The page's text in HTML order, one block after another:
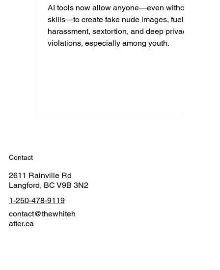
AI tools now allow anyone—even without
skills—to create fake nude images, fueling
harassment, sextortion, and deep privacy
violations, especially among youth.
Contact
2611 Rainville Rd
Langford, BC V9B 3N2
1-250-478-9119
contact@thewhiteh
atter.ca